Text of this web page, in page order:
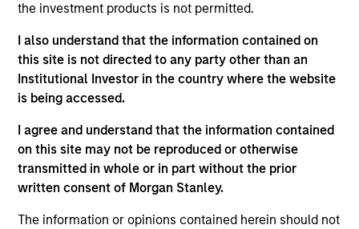
the investment products is not permitted.
I also understand that the information contained on
this site is not directed to any party other than an
Institutional Investor in the country where the website
is being accessed.
I agree and understand that the information contained
on this site may not be reproduced or otherwise
transmitted in whole or in part without the prior
written consent of Morgan Stanley.
The information or opinions contained herein should not
at Boston Consulting Group, focusing on financial
he was awarded the Ford Prize for graduating top of
class. He was a Research Fellow in Political
Economy at Nuffield College, Oxford, and also holds
a B.A. in Politics, Philosophy and Economics with
First Class Honors from Keble College, Oxford.
Bruno was a parent-founder of The Rise School, a
free school for children with high-functioning
autism. He chairs the Business Committee as a